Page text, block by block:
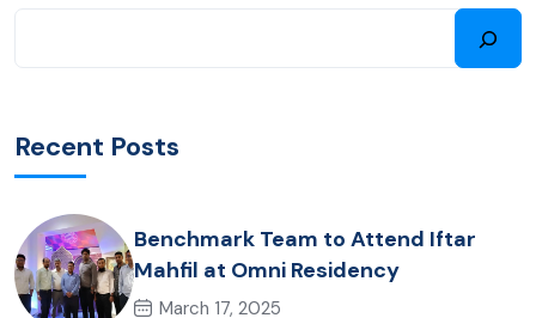
Recent Posts
Benchmark Team to Attend Iftar
Mahfil at Omni Residency
March 17, 2025